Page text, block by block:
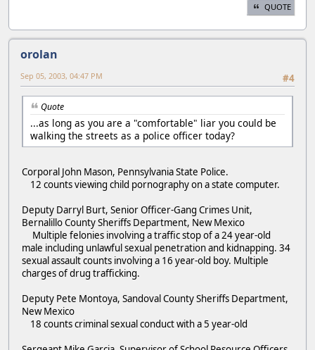
QUOTE
orolan
#4
Sep 05, 2003, 04:47 PM
Quote
...as long as you are a "comfortable" liar you could be
walking the streets as a police officer today?
Corporal John Mason, Pennsylvania State Police.
12 counts viewing child pornography on a state computer.
Deputy Darryl Burt, Senior Officer-Gang Crimes Unit,
Bernalillo County Sheriffs Department, New Mexico
Multiple felonies involving a traffic stop of a 24 year-old
male including unlawful sexual penetration and kidnapping. 34
sexual assault counts involving a 16 year-old boy. Multiple
charges of drug trafficking.
Deputy Pete Montoya, Sandoval County Sheriffs Department,
New Mexico
18 counts criminal sexual conduct with a 5 year-old